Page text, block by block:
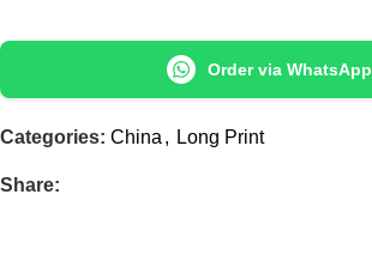
Order via WhatsApp
Categories: China , Long Print
Share: